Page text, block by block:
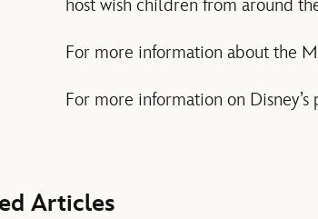
host wish children from around
For more information about the
For more information on
Articles